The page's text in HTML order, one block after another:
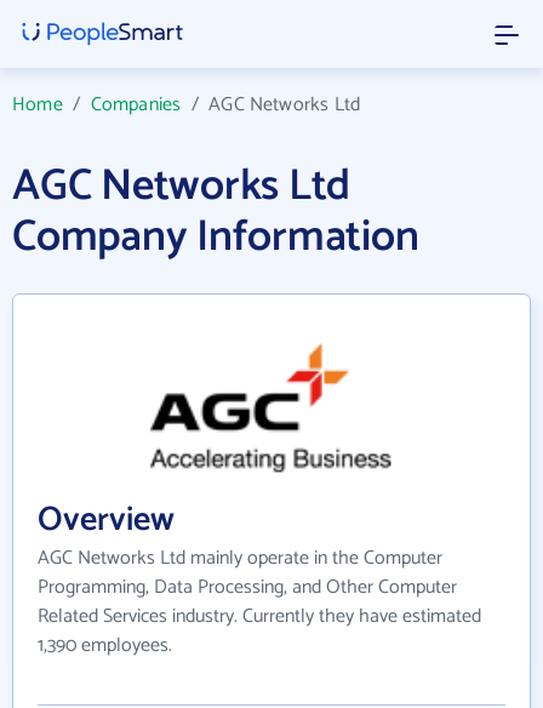
Home/ Companies /AGC Networks Ltd
AGC Networks Ltd
Company Information
Overview
AGC Networks Ltd mainly operate in the Computer
Programming, Data Processing, and Other Computer
Related Services industry. Currently they have estimated
1,390 employees.